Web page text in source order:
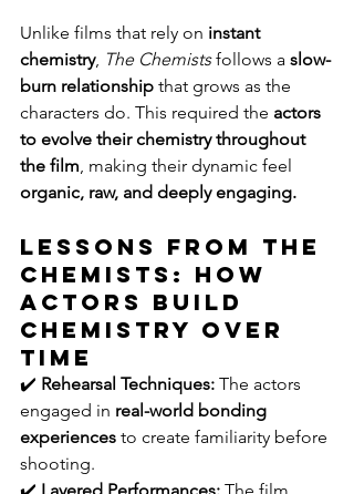
Unlike films that rely on instant
chemistry, The Chemists follows a slow-
burn relationship that grows as the
characters do. This required the actors
to evolve their chemistry throughout
the film, making their dynamic feel
organic, raw, and deeply engaging.
Lessons from The
Chemists: How
Actors Build
Chemistry Over
Time
✔️ Rehearsal Techniques: The actors
engaged in real-world bonding
experiences to create familiarity before
shooting.